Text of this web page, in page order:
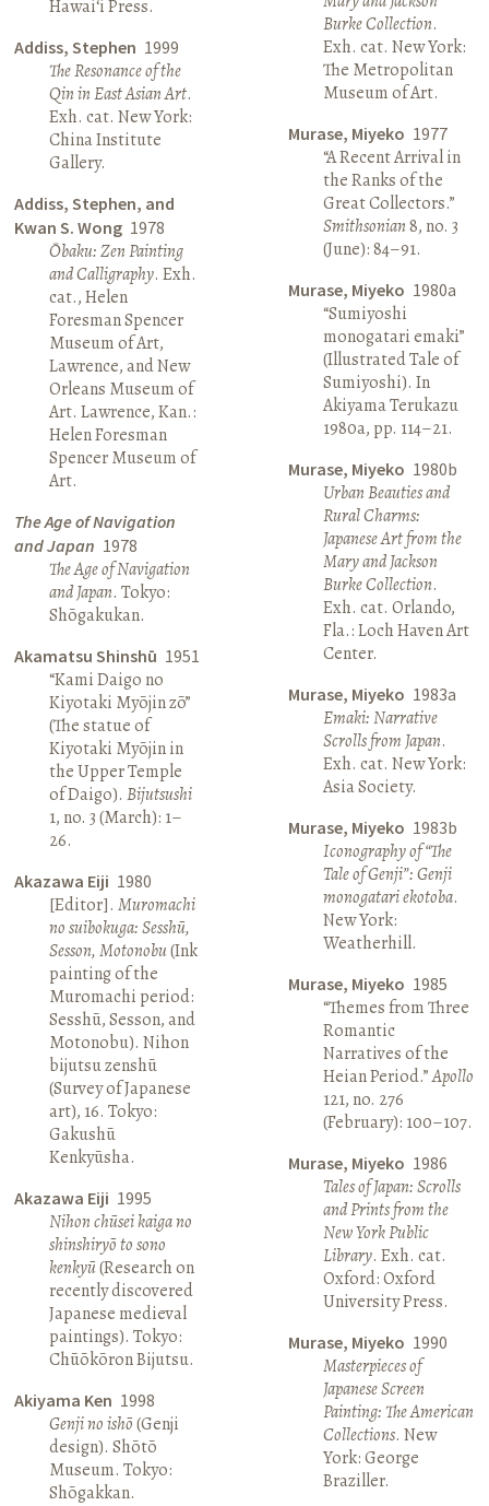
Hawai‘i Press.
Addiss, Stephen 1999
The Resonance of the
Qin in East Asian Art.
Exh. cat. New York:
China Institute
Gallery.
Addiss, Stephen, and
Kwan S. Wong 1978
Ōbaku: Zen Painting
and Calligraphy. Exh.
cat., Helen
Foresman Spencer
Museum of Art,
Lawrence, and New
Orleans Museum of
Art. Lawrence, Kan.:
Helen Foresman
Spencer Museum of
Art.
The Age of Navigation
and Japan 1978
The Age of Navigation
and Japan. Tokyo:
Shōgakukan.
Akamatsu Shinshū 1951
“Kami Daigo no
Kiyotaki Myōjin zō”
(The statue of
Kiyotaki Myōjin in
the Upper Temple
of Daigo).Bijutsushi
1, no. 3 (March): 1–
26.
Akazawa Eiji 1980
[Editor].Muromachi
no suibokuga: Sesshū,
Sesson, Motonobu(Ink
painting of the
Muromachi period:
Sesshū, Sesson, and
Motonobu). Nihon
bijutsu zenshū
(Survey of Japanese
art), 16. Tokyo:
Gakushū
Kenkyūsha.
Akazawa Eiji 1995
Nihon chūsei kaiga no
shinshiryō to sono
kenkyū(Research on
recently discovered
Japanese medieval
paintings). Tokyo:
Chūōkōron Bijutsu.
Akiyama Ken 1998
Genji no ishō(Genji
design). Shōtō
Museum. Tokyo:
Shōgakkan.
Burke Collection.
Exh. cat. New York:
The Metropolitan
Museum of Art.
Murase, Miyeko 1977
“A Recent Arrival in
the Ranks of the
Great Collectors.”
Smithsonian8, no. 3
(June): 84–91.
Murase, Miyeko 1980a
“Sumiyoshi
monogatari emaki”
(Illustrated Tale of
Sumiyoshi). In
Akiyama Terukazu
1980a, pp. 114–21.
Murase, Miyeko 1980b
Urban Beauties and
Rural Charms:
Japanese Art from the
Mary and Jackson
Burke Collection.
Exh. cat. Orlando,
Fla.: Loch Haven Art
Center.
Murase, Miyeko 1983a
Emaki: Narrative
Scrolls from Japan.
Exh. cat. New York:
Asia Society.
Murase, Miyeko 1983b
Iconography of “The
Tale of Genji”: Genji
monogatari ekotoba.
New York:
Weatherhill.
Murase, Miyeko 1985
“Themes from Three
Romantic
Narratives of the
Heian Period.”Apollo
121, no. 276
(February): 100–107.
Murase, Miyeko 1986
Tales of Japan: Scrolls
and Prints from the
New York Public
Library. Exh. cat.
Oxford: Oxford
University Press.
Murase, Miyeko 1990
Masterpieces of
Japanese Screen
Painting: The American
Collections. New
York: George
Braziller.